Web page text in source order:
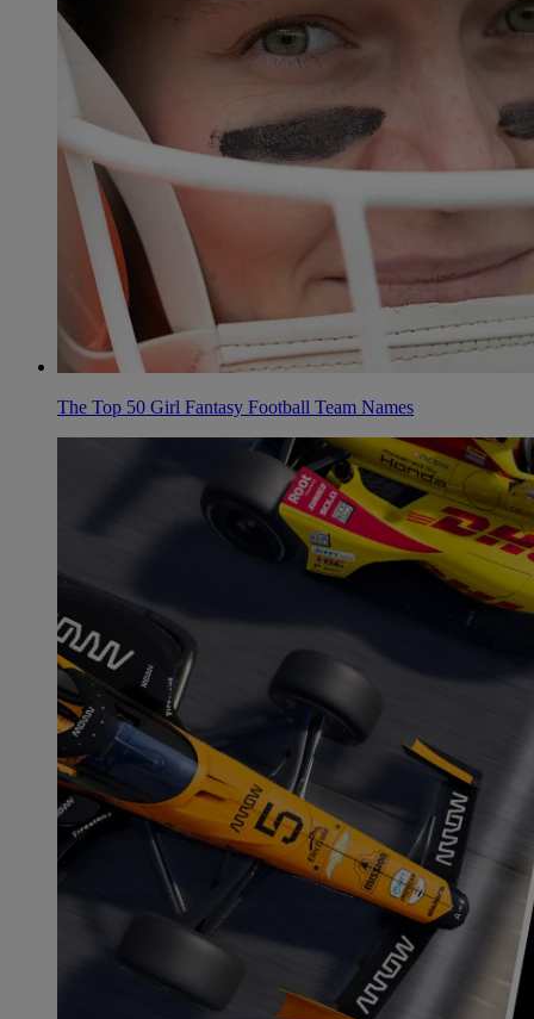
The Top 50 Girl Fantasy Football Team Names